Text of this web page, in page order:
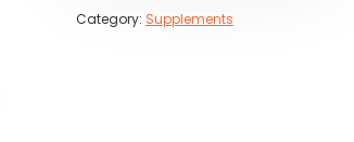
Category: Supplements